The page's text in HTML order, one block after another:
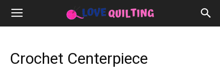
Crochet Centerpiece